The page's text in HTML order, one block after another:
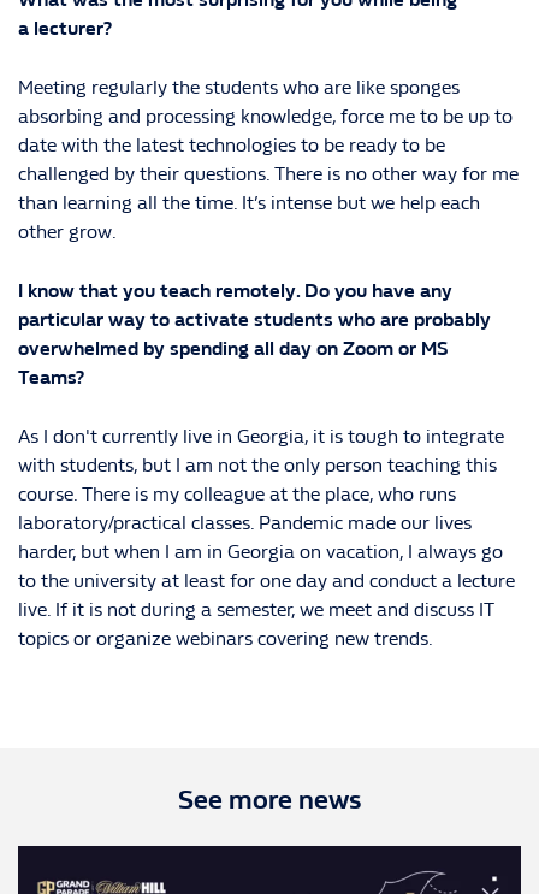
a lecturer?
Meeting regularly the students who are like sponges
absorbing and processing knowledge, force me to be up to
date with the latest technologies to be ready to be
challenged by their questions. There is no other way for me
than learning all the time. It’s intense but we help each
other grow.
I know that you teach remotely. Do you have any
particular way to activate students who are probably
overwhelmed by spending all day on Zoom or MS
Teams?
As I don't currently live in Georgia, it is tough to integrate
with students, but I am not the only person teaching this
course. There is my colleague at the place, who runs
laboratory/practical classes. Pandemic made our lives
harder, but when I am in Georgia on vacation, I always go
to the university at least for one day and conduct a lecture
live. If it is not during a semester, we meet and discuss IT
topics or organize webinars covering new trends.
See more news